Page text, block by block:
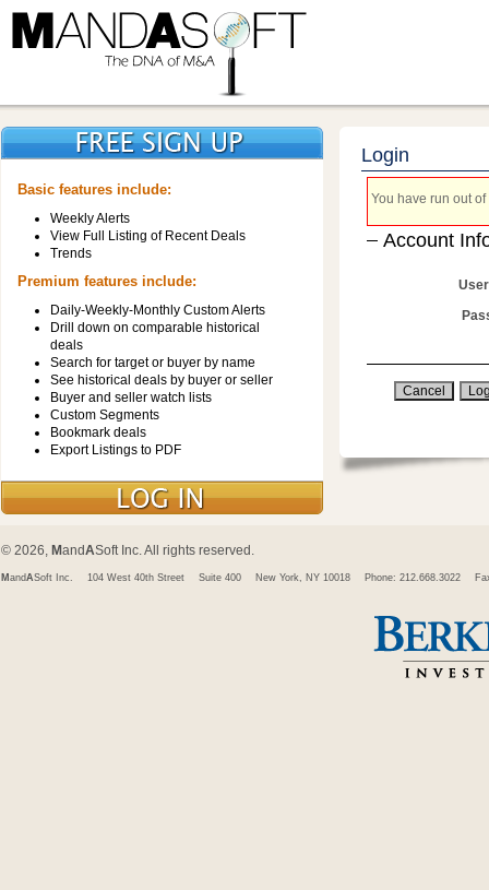
Basic features include:
Weekly Alerts
View Full Listing of Recent Deals
Trends
Premium features include:
Daily-Weekly-Monthly Custom Alerts
Drill down on comparable historical
deals
Search for target or buyer by name
See historical deals by buyer or seller
Buyer and seller watch lists
Custom Segments
Bookmark deals
Export Listings to PDF
Login
You have run out
Account
© 2026, MandASoft Inc. All rights reserved.
M andASoft Inc. 104 West 40th Street Suite 400 New York, NY 10018 Phone: 212.668.3022